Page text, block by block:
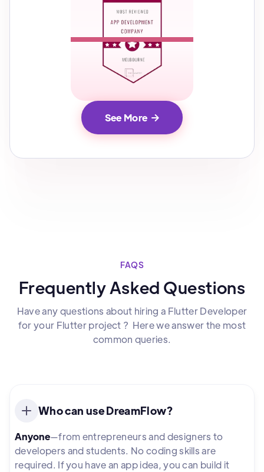
See More 
FAQS
Frequently Asked Questions
Have any questions about hiring a Flutter Developer
for your Flutter project ? Here we answer the most
common queries.
Who can use DreamFlow?
Anyone—from entrepreneurs and designers to
developers and students. No coding skills are
required. If you have an app idea, you can build it